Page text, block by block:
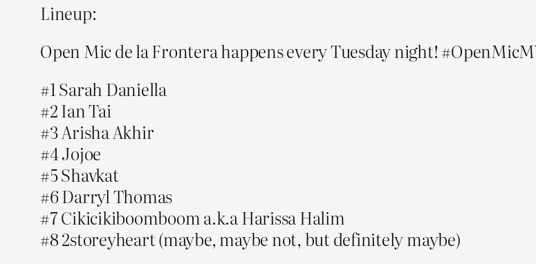
Lineup:
Open Mic de la Frontera happens every Tuesday night!
#1 Sarah Daniella
#2 Ian Tai
#3 Arisha Akhir
#4 Jojoe
#5 Shavkat
#6 Darryl Thomas
#7 Cikicikiboomboom a.k.a Harissa Halim
#8 2storeyheart (maybe, maybe not, but definitely maybe)